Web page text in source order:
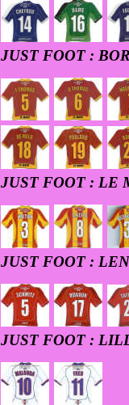
JUST FOOT :
JUST FOOT : LE
JUST FOOT :
JUST FOOT :